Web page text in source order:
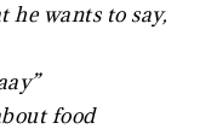
he wants to say,
food